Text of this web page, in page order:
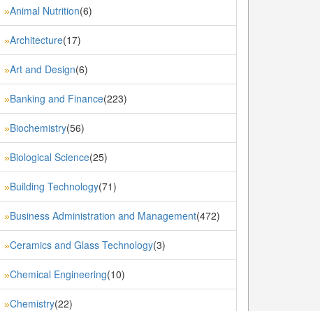
»Animal Nutrition(6)
»Architecture(17)
»Art and Design(6)
»Banking and Finance(223)
»Biochemistry(56)
»Biological Science(25)
»Building Technology(71)
»Business Administration and Management(472)
»Ceramics and Glass Technology(3)
»Chemical Engineering(10)
»Chemistry(22)